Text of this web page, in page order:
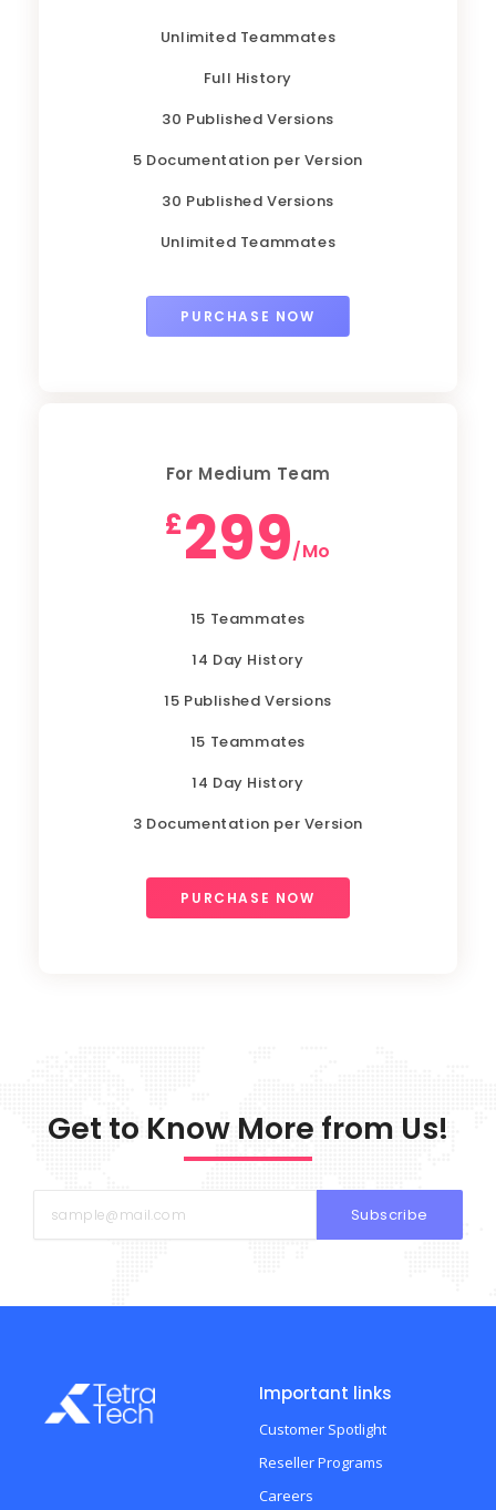
Unlimited Teammates
Full History
30 Published Versions
5 Documentation per Version
30 Published Versions
Unlimited Teammates
PURCHASE NOW
For Medium Team
£299/Mo
15 Teammates
14 Day History
15 Published Versions
15 Teammates
14 Day History
3 Documentation per Version
PURCHASE NOW
Get to Know More from Us!
Subscribe
Important links
Customer Spotlight
Reseller Programs
Careers